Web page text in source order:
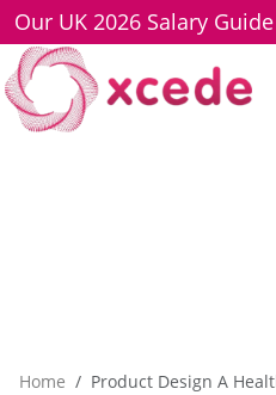
Our UK 2026 Salary
download here
Home Product Design A